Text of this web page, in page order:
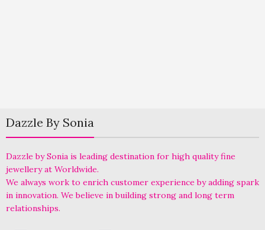
Dazzle By Sonia
Dazzle by Sonia is leading destination for high quality fine
jewellery at Worldwide.
We always work to enrich customer experience by adding spark
in innovation. We believe in building strong and long term
relationships.